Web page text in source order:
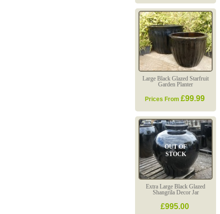
Large Black Glazed Starfruit
Garden Planter
Prices From £99.99
OUT OF
STOCK
Extra Large Black Glazed
Shangrila Decor Jar
£995.00